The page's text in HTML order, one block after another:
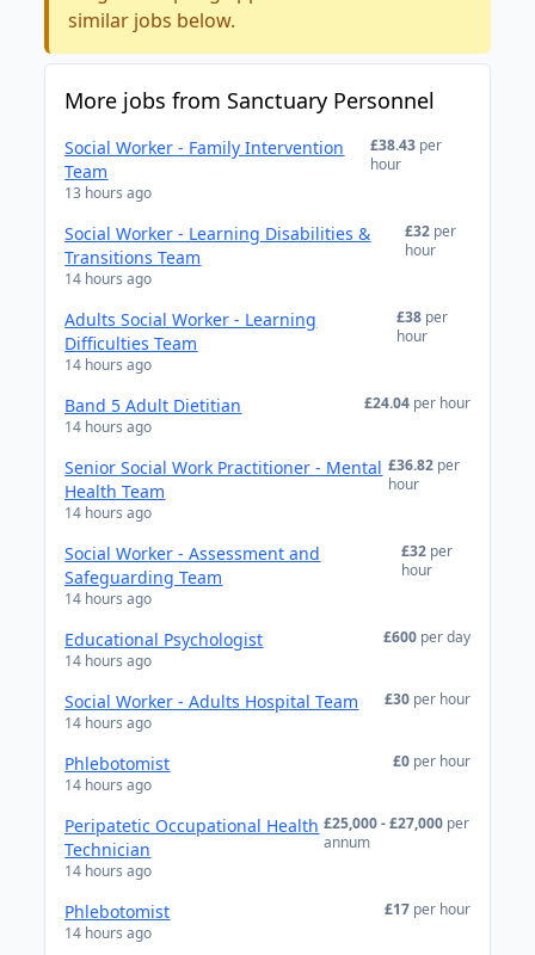
similar jobs below.
More jobs from Sanctuary Personnel
Social Worker - Family Intervention
Team
13 hours ago
£38.43 per
hour
Social Worker - Learning Disabilities &
Transitions Team
14 hours ago
£32 per
hour
Adults Social Worker - Learning
Difficulties Team
14 hours ago
£38 per
hour
Band 5 Adult Dietitian
14 hours ago
£24.04 per hour
Senior Social Work Practitioner - Mental
Health Team
14 hours ago
£36.82 per
hour
Social Worker - Assessment and
Safeguarding Team
14 hours ago
£32 per
hour
Educational Psychologist
14 hours ago
£600 per day
Social Worker - Adults Hospital Team
14 hours ago
£30 per hour
Phlebotomist
14 hours ago
£0 per hour
Peripatetic Occupational Health
Technician
14 hours ago
£25,000 - £27,000 per
annum
Phlebotomist
14 hours ago
£17 per hour